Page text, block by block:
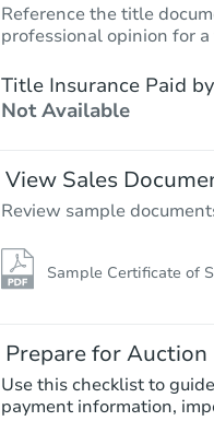
Reference the title
professional opinion for
Title Insurance Paid by
Not Available
View Sales
Review sample
Sample Certificate of
Prepare for Auction
Use this checklist to
payment information,